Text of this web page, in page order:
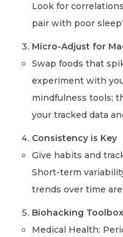
Look for
pair with poor
Micro-Adjust for
Swap foods that
experiment with
mindfulness tools;
your tracked data
Consistency is Key
Give habits and
Short-term
trends over time
Biohacking
Medical Health: